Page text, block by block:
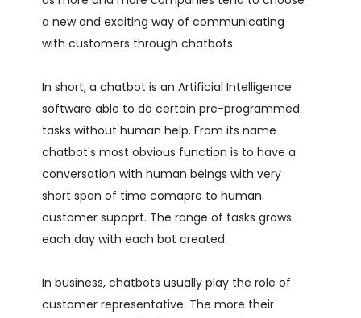
a new and exciting way of communicating
with customers through chatbots.
In short, a chatbot is an Artificial Intelligence
software able to do certain pre-programmed
tasks without human help. From its name
chatbot's most obvious function is to have a
conversation with human beings with very
short span of time comapre to human
customer supoprt. The range of tasks grows
each day with each bot created.
In business, chatbots usually play the role of
customer representative. The more their